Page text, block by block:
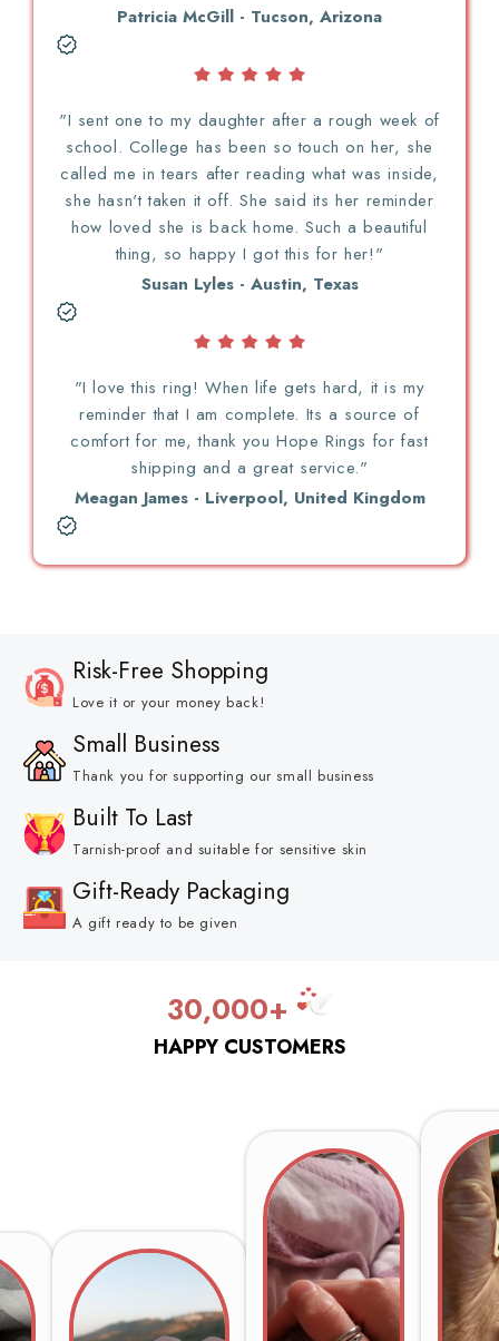
Patricia McGill - Tucson, Arizona
"I sent one to my daughter after a rough week of
school. College has been so touch on her, she
called me in tears after reading what was inside,
she hasn't taken it off. She said its her reminder
how loved she is back home. Such a beautiful
thing, so happy I got this for her!"
Susan Lyles - Austin, Texas
"I love this ring! When life gets hard, it is my
reminder that I am complete. Its a source of
comfort for me, thank you Hope Rings for fast
shipping and a great service."
Meagan James - Liverpool, United Kingdom
Risk-Free Shopping
Love it or your money back!
Small Business
Thank you for supporting our small business
Built To Last
Tarnish-proof and suitable for sensitive skin
Gift-Ready Packaging
A gift ready to be given
30,000+
HAPPY CUSTOMERS